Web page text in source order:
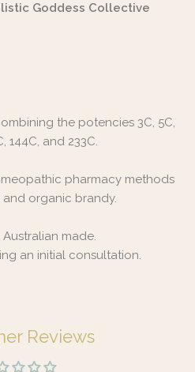
Goddess Collective
the potencies 3C, 5C,
144C, and 233C.
pharmacy methods
organic brandy.
made.
an initial consultation.
Reviews